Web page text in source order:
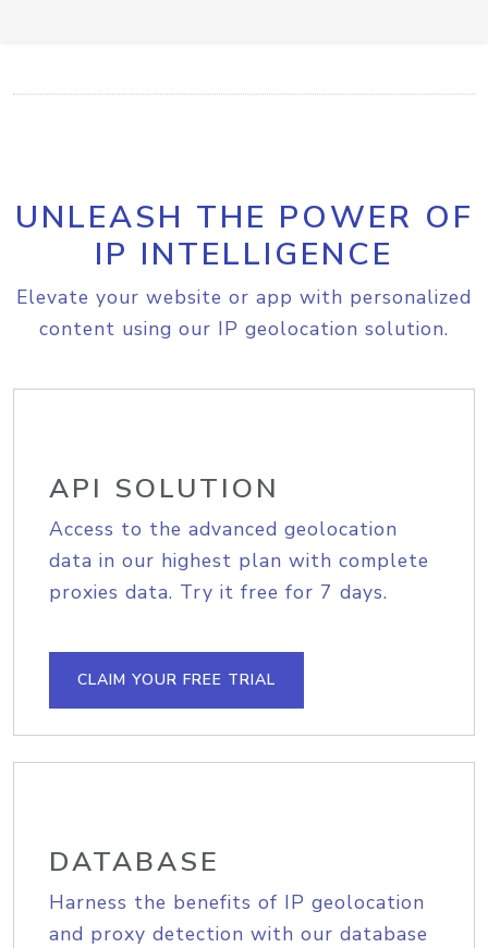
UNLEASH THE POWER OF
IP INTELLIGENCE
Elevate your website or app with personalized
content using our IP geolocation solution.
API SOLUTION
Access to the advanced geolocation
data in our highest plan with complete
proxies data. Try it free for 7 days.
CLAIM YOUR FREE TRIAL
DATABASE
Harness the benefits of IP geolocation
and proxy detection with our database